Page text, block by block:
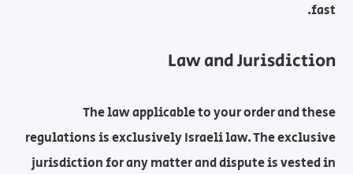
fast.
Law and Jurisdiction
The law applicable to your order and these
regulations is exclusively Israeli law. The exclusive
jurisdiction for any matter and dispute is vested in